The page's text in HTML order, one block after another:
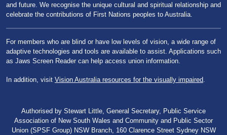
and future. We recognise the unique cultural and spiritual relationship and
celebrate the contributions of First Nations peoples to Australia.
For members who are blind or have low levels of vision, a wide range of
adaptive technologies and tools are available to assist. Applications such
as Jaws Screen Reader can help access union information.
In addition, visit Vision Australia resources for the visually impaired
Authorised by Stewart Little, General Secretary, Public Service
Association of New South Wales and Community and Public Sector
Union (SPSF Group) NSW Branch, 160 Clarence Street Sydney NSW